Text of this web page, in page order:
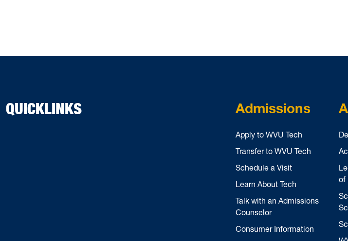
QUICKLINKS Admissions
Apply to WVU Tech
Transfer to WVU Tech
Schedule a Visit
Learn About Tech
Talk with an Admissions
Counselor
Consumer Information
of